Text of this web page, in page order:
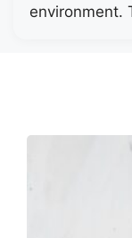
environment.